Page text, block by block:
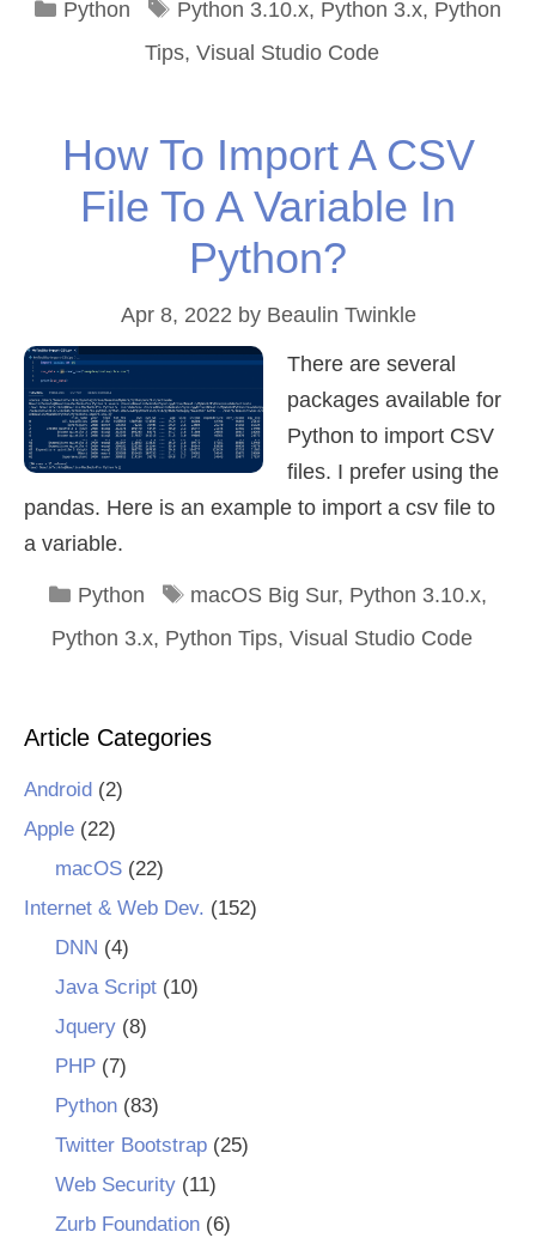
Categories
Python Tags
Python 3.10.x, Python 3.x, Python
Tips, Visual Studio Code
How To Import A CSV
File To A Variable In
Python?
Apr 8, 2022 by Beaulin Twinkle
There are several
packages available for
Python to import CSV
files. I prefer using the
pandas. Here is an example to import a csv file to
a variable.
Categories
Python Tags
macOS Big Sur, Python 3.10.x,
Python 3.x, Python Tips, Visual Studio Code
Article Categories
Android (2)
Apple (22)
macOS(22)
Internet & Web Dev. (152)
DNN (4)
Java Script(10)
Jquery(8)
PHP(7)
Python(83)
Twitter Bootstrap(25)
Web Security(11)
Zurb Foundation(6)